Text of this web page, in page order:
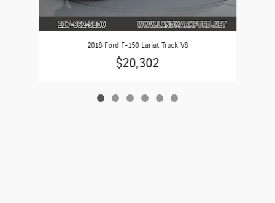
2018 Ford F-150 Lariat Truck V8
$20,302